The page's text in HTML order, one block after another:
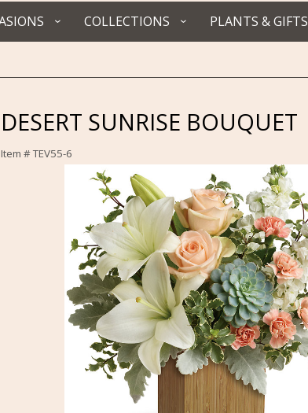
COLLECTIONS PLANTS & GIFTS
DESERT SUNRISE BOUQUET
Item #TEV55-6